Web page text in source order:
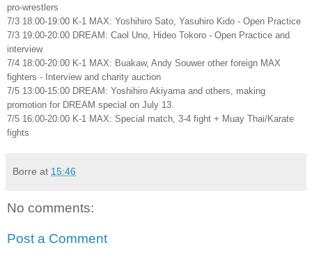
pro-wrestlers
7/3 18:00-19:00 K-1 MAX: Yoshihiro Sato, Yasuhiro Kido - Open Practice
7/3 19:00-20:00 DREAM: Caol Uno, Hideo Tokoro - Open Practice and
interview
7/4 18:00-20:00 K-1 MAX: Buakaw, Andy Souwer other foreign MAX
fighters - Interview and charity auction
7/5 13:00-15:00 DREAM: Yoshihiro Akiyama and others, making
promotion for DREAM special on July 13.
7/5 16:00-20:00 K-1 MAX: Special match, 3-4 fight + Muay Thai/Karate
fights
Borre at 15:46
No comments:
Post a Comment